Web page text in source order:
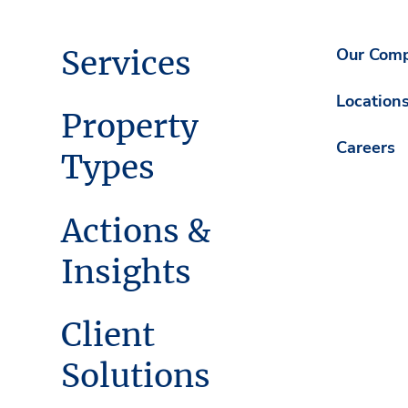
Services
Property
Types
Actions &
Insights
Client
Solutions
Our
Careers